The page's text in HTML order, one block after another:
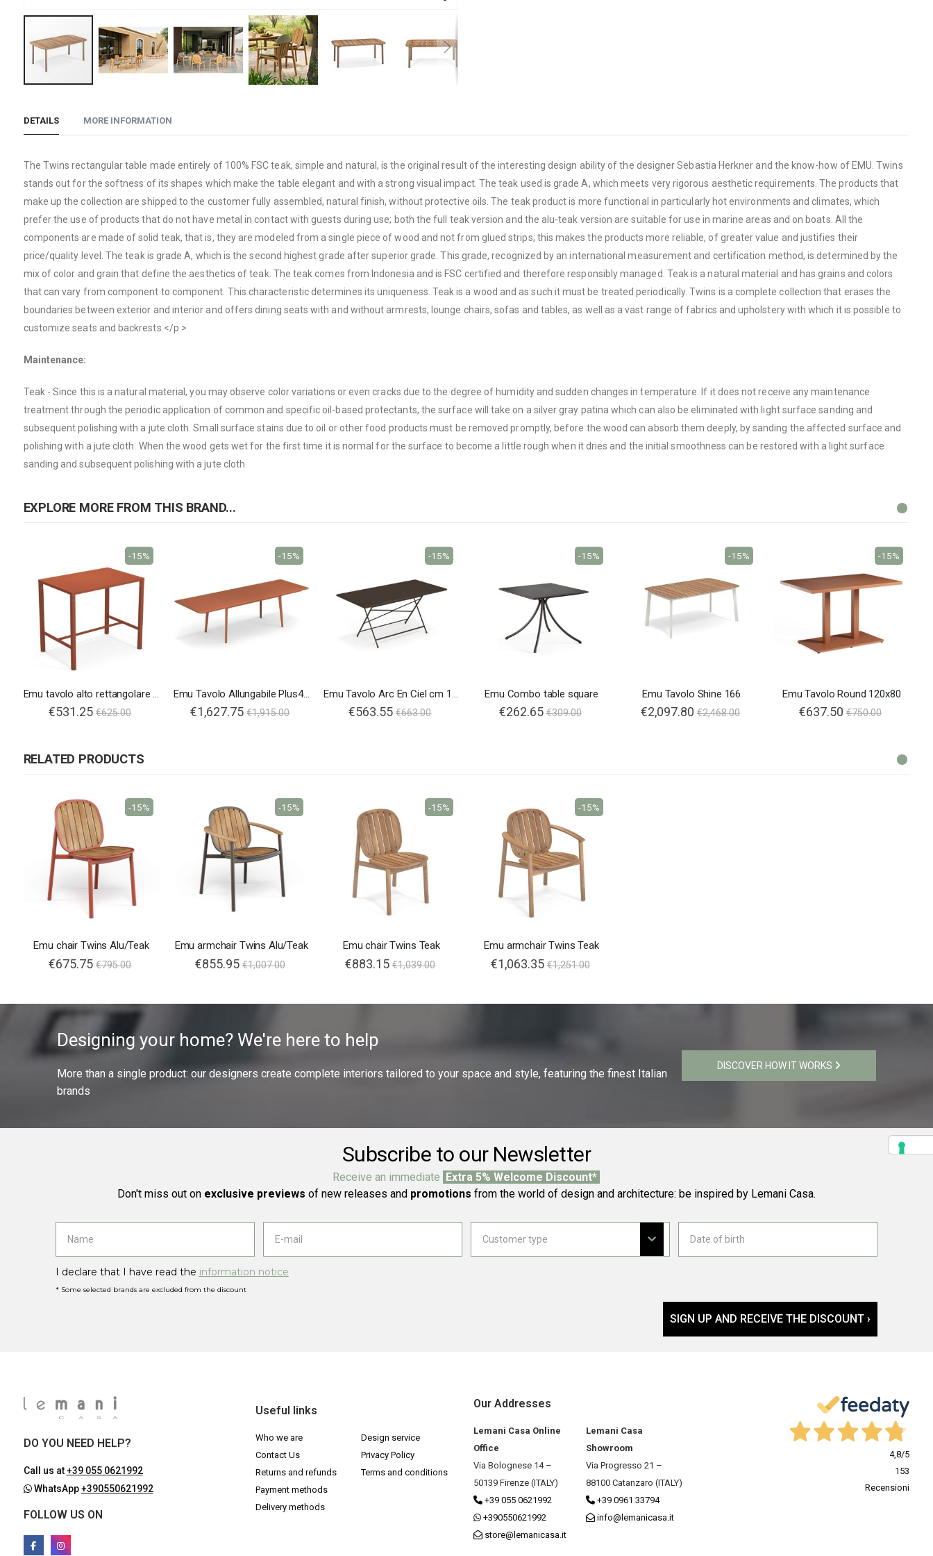
the
of
the
images
gallery
DETAILS
The Twins rectangular table made entirely of 100% FSC teak, simple and natural, is the original result of the interesting design ability of the designer Sebastia Herkner and the know-how of EMU. Twins
stands out for the softness of its shapes which make the table elegant and with a strong visual impact. The teak used is grade A, which meets very rigorous aesthetic requirements. The products that
make up the collection are shipped to the customer fully assembled, natural finish, without protective oils. The teak product is more functional in particularly hot environments and climates, which
prefer the use of products that do not have metal in contact with guests during use; both the full teak version and the alu-teak version are suitable for use in marine areas and on boats. All the
components are made of solid teak, that is, they are modeled from a single piece of wood and not from glued strips; this makes the products more reliable, of greater value and justifies their
price/quality level. The teak is grade A, which is the second highest grade after superior grade. This grade, recognized by an international measurement and certification method, is determined by the
mix of color and grain that define the aesthetics of teak. The teak comes from Indonesia and is FSC certified and therefore responsibly managed. Teak is a natural material and has grains and colors
that can vary from component to component. This characteristic determines its uniqueness. Teak is a wood and as such it must be treated periodically. Twins is a complete collection that erases the
boundaries between exterior and interior and offers dining seats with and without armrests, lounge chairs, sofas and tables, as well as a vast range of fabrics and upholstery with which it is possible to
customize seats and backrests.</p >
Maintenance:
Teak- Since this is a natural material, you may observe color variations or even cracks due to the degree of humidity and sudden changes in temperature. If it does not receive any maintenance
treatment through the periodic application of common and specific oil-based protectants, the surface will take on a silver gray patina which can also be eliminated with light surface sanding and
subsequent polishing with a jute cloth. Small surface stains due to oil or other food products must be removed promptly, before the wood can absorb them deeply, by sanding the affected surface and
polishing with a jute cloth. When the wood gets wet for the first time it is normal for the surface to become a little rough when it dries and the initial smoothness can be restored with a light surface
sanding and subsequent polishing with a jute cloth.
MORE INFORMATION
EXPLORE MORE FROM THIS BRAND...
Emu tavolo alto rettangolare Nova
€531.25 €625.00
-15%
Emu Tavolo Allungabile Plus4 160
€1,627.75 €1,915.00
-15%
Emu Tavolo Arc En Ciel cm 160
€563.55 €663.00
-15%
Emu Combo table square
€262.65 €309.00
-15%
Emu Tavolo Shine 166
€2,097.80 €2,468.00
-15%
Emu Tavolo Round 120x80
€637.50 €750.00
-15%
RELATED PRODUCTS
Emu chair Twins Alu/Teak
€675.75 €795.00
-15%
Emu armchair Twins Alu/Teak
€855.95 €1,007.00
-15%
Emu chair Twins Teak
€883.15 €1,039.00
-15%
Emu armchair Twins Teak
€1,063.35 €1,251.00
-15%
Designing your home? We're here to help
More than a single product: our designers create complete interiors tailored to your space and style, featuring the finest Italian
brands
DISCOVER HOW IT WORKS
Subscribe to our Newsletter
Receive an immediate Extra 5% Welcome Discount*
Don't miss out on exclusive previews of new releases and promotions from the world of design and architecture: be inspired by Lemani Casa.
I declare that I have read the information notice
* Some selected brands are excluded from the discount
SIGN UP AND RECEIVE THE DISCOUNT ›
DO YOU NEED HELP?
Call us at+39 055 0621992
WhatsApp+390550621992
FOLLOW US ON
Useful links
Who we are
Contact Us
Returns and refunds
Payment methods
Delivery methods
Design service
Privacy Policy
Terms and conditions
Our Addresses
Lemani Casa Online
Office
Via Bolognese 14 –
50139 Firenze (ITALY)
+39 055 0621992
+390550621992
store@lemanicasa.it
Lemani Casa
Showroom
Via Progresso 21 –
88100 Catanzaro (ITALY)
+39 0961 33794
info@lemanicasa.it
4,8/5
153
Recensioni